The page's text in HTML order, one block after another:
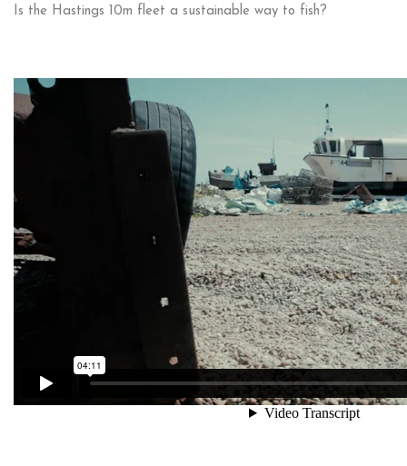
Is the Hastings 10m fleet a sustainable way to fish?